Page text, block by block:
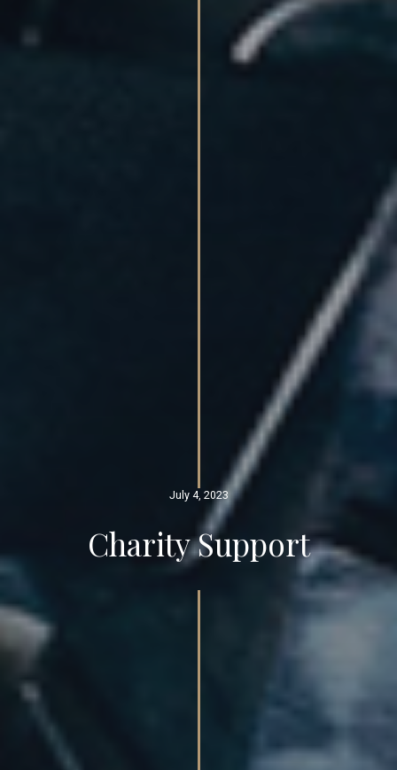
July 4, 2023
Charity Support